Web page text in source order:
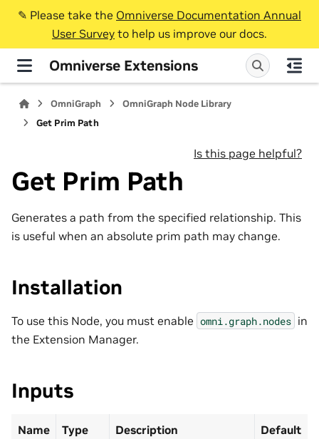
✎️ Please take the Omniverse Documentation Annual
User Survey to help us improve our docs.
Omniverse Extensions
OmniGraph
OmniGraph Node Library
Get Prim Path
Is this page helpful?
Get Prim Path
Generates a path from the specified relationship. This
is useful when an absolute prim path may change.
Installation
To use this Node, you must enable omni.graph.nodes in
the Extension Manager.
Inputs
Name Type Description Default